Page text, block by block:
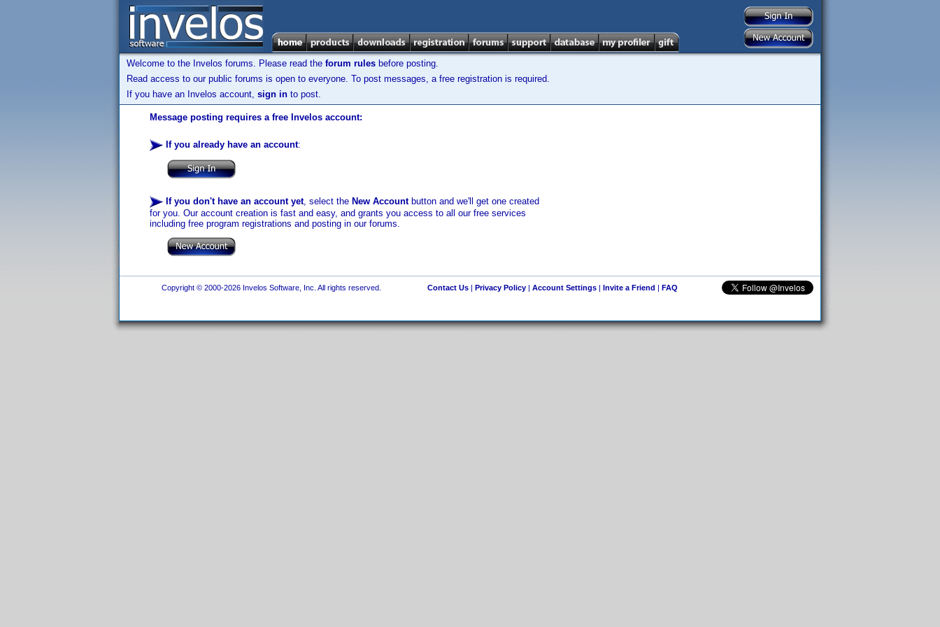
Welcome to the Invelos forums. Please read the forum rules before posting.
Read access to our public forums is open to everyone. To post messages, a free registration is required.
If you have an Invelos account, sign in to post.
Message posting requires a free Invelos account:
If you already have an account:
If you don't have an account yet, select the New Accountbutton and we'll get one created
for you. Our account creation is fast and easy, and grants you access to all our free services
including free program registrations and posting in our forums.
Copyright © 2000-2026 Invelos Software, Inc. All rights reserved. Contact Us| Privacy Policy| Account Settings| Invite a Friend | FAQ